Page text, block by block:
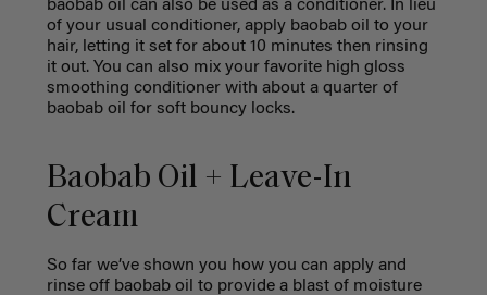
baobab oil can also be used as a conditioner. In lieu
of your usual conditioner, apply baobab oil to your
hair, letting it set for about 10 minutes then rinsing
it out. You can also mix your favorite high gloss
smoothing conditioner with about a quarter of
baobab oil for soft bouncy locks.
Baobab Oil + Leave-In
Cream
So far we’ve shown you how you can apply and
rinse off baobab oil to provide a blast of moisture